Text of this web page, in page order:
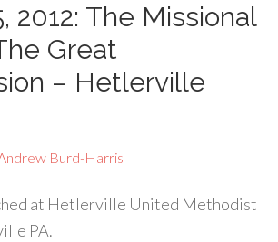
2012: The Missional
Great
– Hetlerville
Burd-Harris
at Hetlerville United Methodist
PA.